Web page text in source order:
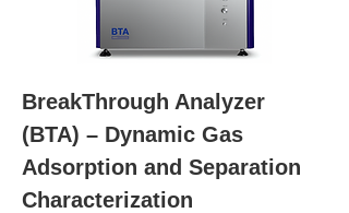
BreakThrough Analyzer
(BTA) – Dynamic Gas
Adsorption and Separation
Characterization